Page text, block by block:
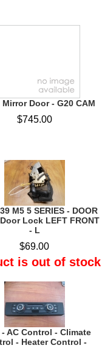
Mirror Door - G20 CAM
$745.00
M5 5 SERIES - DOOR
Lock LEFT FRONT
- L
$69.00
is out of stock
- AC Control - Climate
- Heater Control -